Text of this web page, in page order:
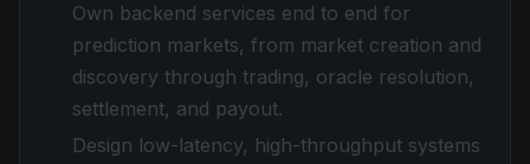
Own backend services end to end for
prediction markets, from market creation and
discovery through trading, oracle resolution,
settlement, and payout.
Design low-latency, high-throughput systems